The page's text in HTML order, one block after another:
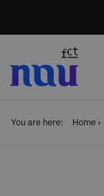
You are here: Home